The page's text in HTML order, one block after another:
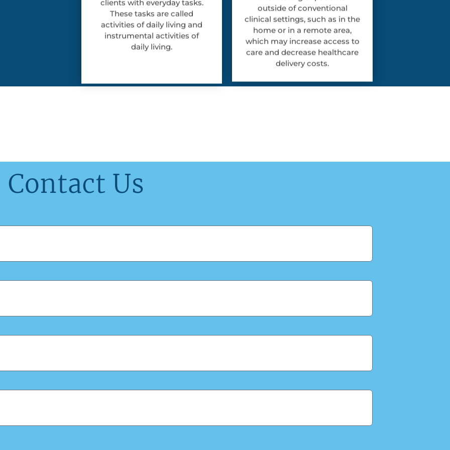
clients with everyday tasks.
These tasks are called
activities of daily living and
instrumental activities of
daily living.
outside of conventional
clinical settings, such as in the
home or in a remote area,
which may increase access to
care and decrease healthcare
delivery costs.
Contact Us